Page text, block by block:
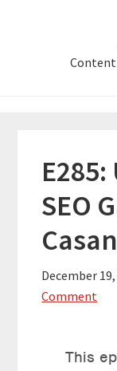
Content
SEO
December 19,
Comment